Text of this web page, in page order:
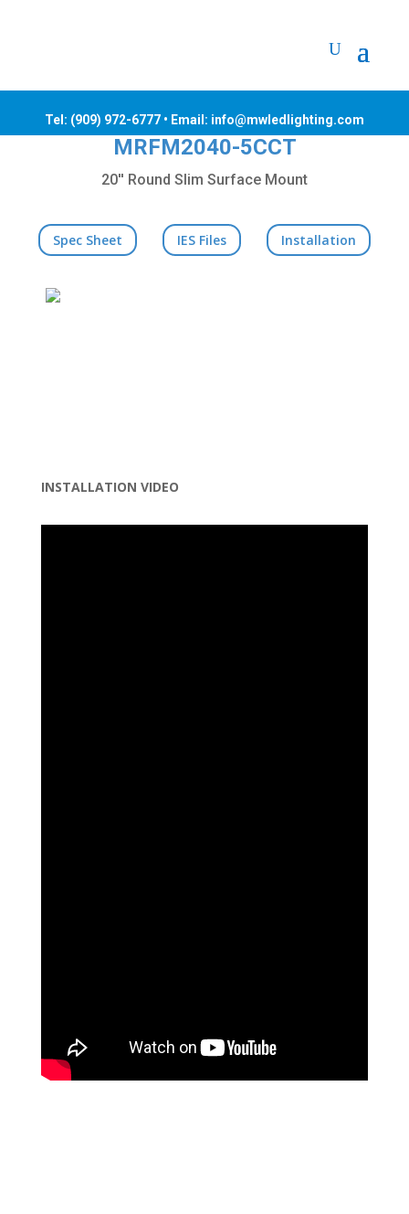
Tel: (909) 972-6777 • Email: info@mwledlighting.com
MRFM2040-5CCT
20'' Round Slim Surface Mount
Spec Sheet IES Files Installation
INSTALLATION VIDEO